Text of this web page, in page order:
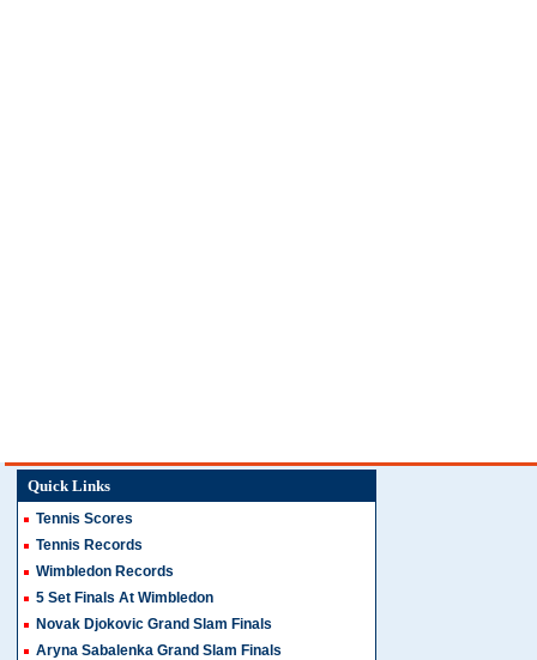
Quick Links
Tennis Scores
Tennis Records
Wimbledon Records
5 Set Finals At Wimbledon
Novak Djokovic Grand Slam Finals
Aryna Sabalenka Grand Slam Finals